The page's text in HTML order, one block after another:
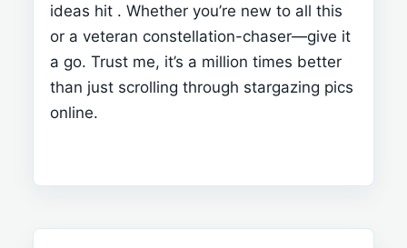
ideas hit . Whether you’re new to all this
or a veteran constellation-chaser—give it
a go. Trust me, it’s a million times better
than just scrolling through stargazing pics
online.